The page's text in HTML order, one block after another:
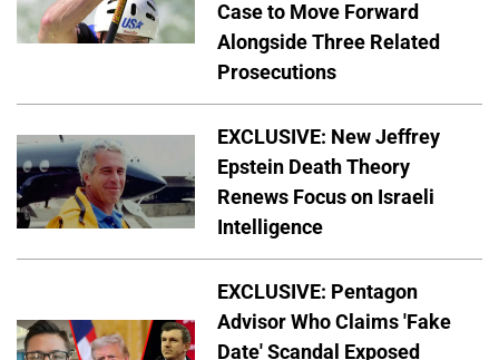
Case to Move Forward
Alongside Three Related
Prosecutions
EXCLUSIVE: New Jeffrey
Epstein Death Theory
Renews Focus on Israeli
Intelligence
EXCLUSIVE: Pentagon
Advisor Who Claims 'Fake
Date' Scandal Exposed